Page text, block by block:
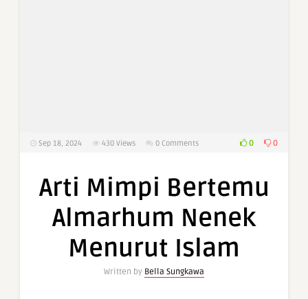
Sep 18, 2024 430 Views 0 Comments 0 0
Arti Mimpi Bertemu
Almarhum Nenek
Menurut Islam
Written by Bella Sungkawa